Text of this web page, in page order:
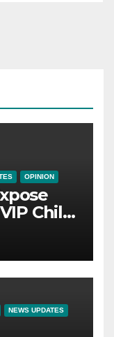
OPINION
Child
NEWS UPDATES